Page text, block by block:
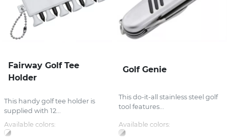
Fairway Golf Tee
Holder
This handy golf tee holder is
supplied with 12...
Available colors:
Golf Genie
This do-it-all stainless steel golf
tool features...
Available colors: